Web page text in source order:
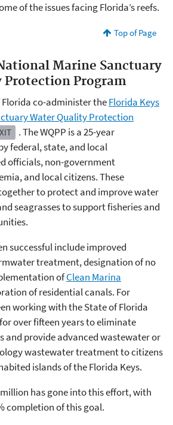
of the issues facing Florida’s reefs.
Top of Page
Marine Sanctuary
Protection Program
Florida co-administer theFlorida Keys
Water Quality Protection
. The WQPP is a 25-year
federal, state, and local
officials, non-government
and local citizens. These
to protect and improve water
seagrasses to support fisheries and
successful include improved
treatment, designation of no
ofClean Marina
of residential canals. For
working with the State of Florida
over fifteen years to eliminate
and provide advanced wastewater or
wastewater treatment to citizens
islands of the Florida Keys.
has gone into this effort, with
completion of this goal.